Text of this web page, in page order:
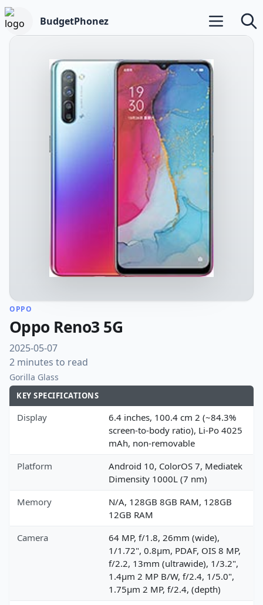
BudgetPhonez Open main
OPPO
Oppo Reno3 5G
2025-05-07
2 minutes to read
Gorilla Glass
KEY SPECIFICATIONS
Display
6.4 inches, 100.4 cm 2 (~84.3%
screen-to-body ratio), Li-Po 4025
mAh, non-removable
Platform
Android 10, ColorOS 7, Mediatek
Dimensity 1000L (7 nm)
Memory
N/A, 128GB 8GB RAM, 128GB
12GB RAM
Camera
64 MP, f/1.8, 26mm (wide),
1/1.72", 0.8µm, PDAF, OIS 8 MP,
f/2.2, 13mm (ultrawide), 1/3.2",
1.4µm 2 MP B/W, f/2.4, 1/5.0",
1.75µm 2 MP, f/2.4, (depth)